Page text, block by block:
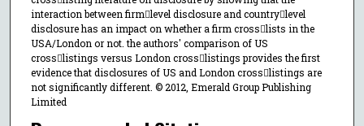
interaction between firmlevel disclosure and countrylevel
disclosure has an impact on whether a firm crosslists in the
USA/London or not. the authors' comparison of US
crosslistings versus London crosslistings provides the first
evidence that disclosures of US and London crosslistings are
not significantly different. © 2012, Emerald Group Publishing
Limited